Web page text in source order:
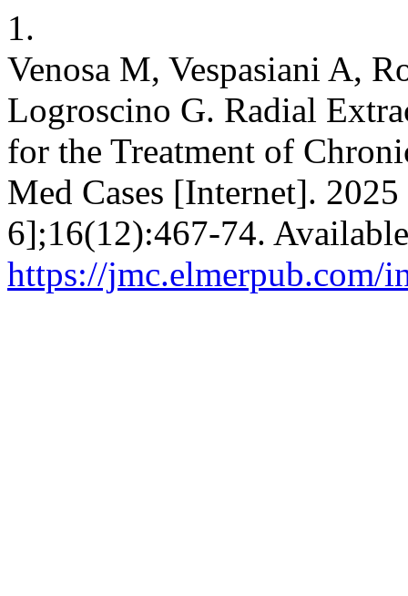
1.
Venosa M, Vespasiani A,
Logroscino G. Radial
for the Treatment of
Med Cases [Internet].
6];16(12):467-74.
https://jmc.elmerpub.com/